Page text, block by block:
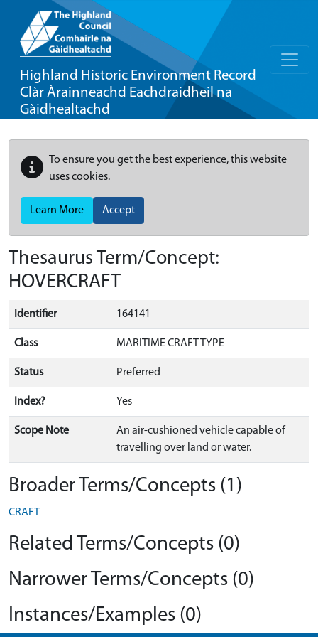
Highland Historic Environment Record
Clàr Àrainneachd Eachdraidheil na
Gàidhealtachd
To ensure you get the best experience, this website
uses cookies.
Learn More Accept
Thesaurus Term/Concept:
HOVERCRAFT
Identifier 164141
Class MARITIME CRAFT TYPE
Status Preferred
Index? Yes
Scope Note
An air-cushioned vehicle capable of
travelling over land or water.
Broader Terms/Concepts (1)
CRAFT
Related Terms/Concepts (0)
Narrower Terms/Concepts (0)
Instances/Examples (0)